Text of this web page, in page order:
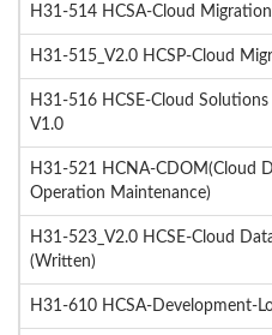
H31-514 HCSA-Cloud Migration
H31-515_V2.0 HCSP-Cloud
H31-516 HCSE-Cloud
V1.0
H31-521 HCNA-CDOM(Cloud
Operation Maintenance)
H31-523_V2.0 HCSE-Cloud
(Written)
H31-610 HCSA-Development-